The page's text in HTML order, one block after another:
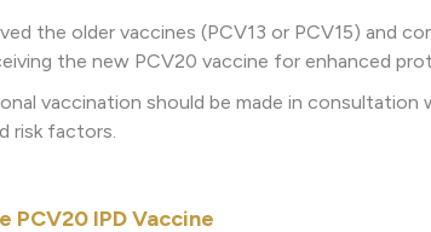
the older vaccines (PCV13 or PCV15) and
the new PCV20 vaccine for enhanced
vaccination should be made in
risk factors.
PCV20 IPD Vaccine